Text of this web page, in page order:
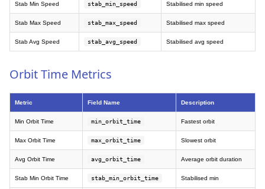
Stab Min Speed stab_min_speed Stabilised min speed
Stab Max Speed stab_max_speed Stabilised max speed
Stab Avg Speed stab_avg_speed Stabilised avg speed
Orbit Time Metrics
Metric Field Name Description
Min Orbit Time min_orbit_time Fastest orbit
Max Orbit Time max_orbit_time Slowest orbit
Avg Orbit Time avg_orbit_time Average orbit duration
Stab Min Orbit Time stab_min_orbit_time Stabilised min